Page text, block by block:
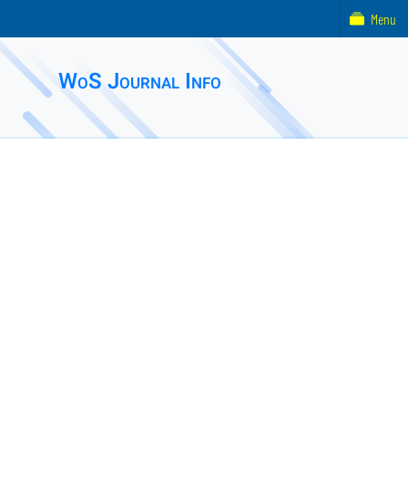
WoS Journal Info
Menu